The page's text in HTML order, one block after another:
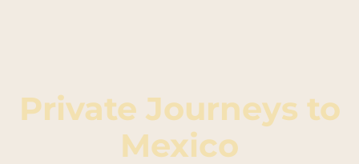
Private Journeys to
Mexico